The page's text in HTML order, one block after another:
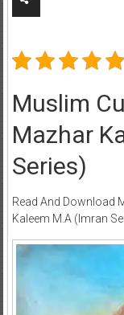
Muslim
Mazhar
Series)
Read And Download
Kaleem M.A (Imran